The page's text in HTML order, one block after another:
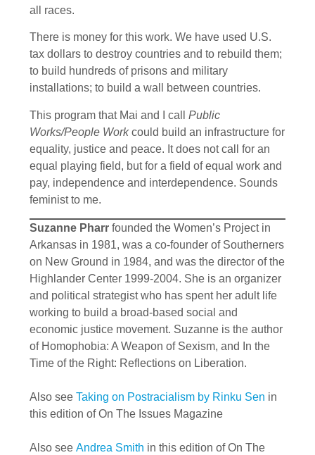
all races.
There is money for this work. We have used U.S.
tax dollars to destroy countries and to rebuild them;
to build hundreds of prisons and military
installations; to build a wall between countries.
This program that Mai and I call Public
Works/People Workcould build an infrastructure for
equality, justice and peace. It does not call for an
equal playing field, but for a field of equal work and
pay, independence and interdependence. Sounds
feminist to me.
Suzanne Pharr founded the Women’s Project in
Arkansas in 1981, was a co-founder of Southerners
on New Ground in 1984, and was the director of the
Highlander Center 1999-2004. She is an organizer
and political strategist who has spent her adult life
working to build a broad-based social and
economic justice movement. Suzanne is the author
of Homophobia: A Weapon of Sexism, and In the
Time of the Right: Reflections on Liberation.
Also see Taking on Postracialism by Rinku Sen in
this edition of On The Issues Magazine
Also see Andrea Smith in this edition of On The